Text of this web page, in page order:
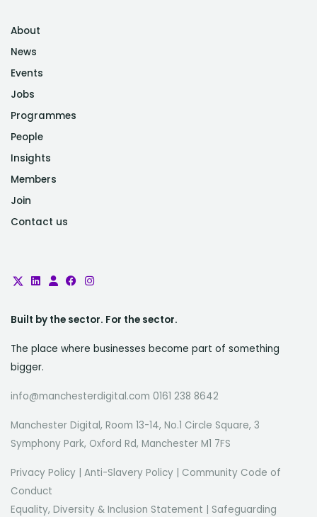
About
News
Events
Jobs
Programmes
People
Insights
Members
Join
Contact us
Built by the sector. For the sector.
The place where businesses become part of something
bigger.
info@manchesterdigital.com 0161 238 8642
Manchester Digital, Room 13-14, No.1 Circle Square, 3
Symphony Park, Oxford Rd, Manchester M1 7FS
Privacy Policy Anti-Slavery Policy
Community Code of
Conduct
Equality, Diversity & Inclusion Statement
Safeguarding